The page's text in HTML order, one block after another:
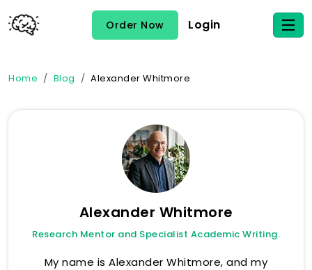
Order Now Login
Home Blog Alexander Whitmore
Alexander Whitmore
Research Mentor and Specialist Academic Writing.
My name is Alexander Whitmore, and my